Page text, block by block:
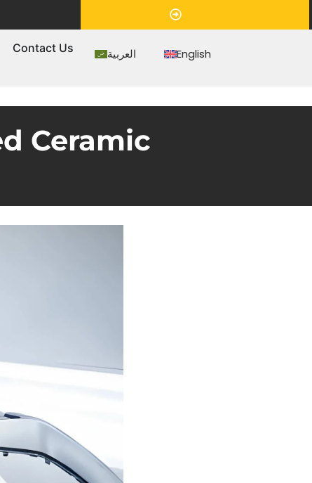
Contact Us العربية English
Ceramic